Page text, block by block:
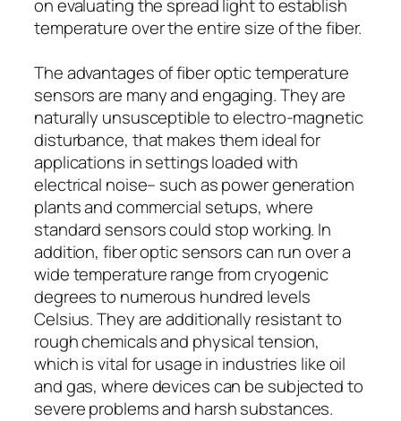
on evaluating the spread light to establish
temperature over the entire size of the fiber.
The advantages of fiber optic temperature
sensors are many and engaging. They are
naturally unsusceptible to electro-magnetic
disturbance, that makes them ideal for
applications in settings loaded with
electrical noise– such as power generation
plants and commercial setups, where
standard sensors could stop working. In
addition, fiber optic sensors can run over a
wide temperature range from cryogenic
degrees to numerous hundred levels
Celsius. They are additionally resistant to
rough chemicals and physical tension,
which is vital for usage in industries like oil
and gas, where devices can be subjected to
severe problems and harsh substances.